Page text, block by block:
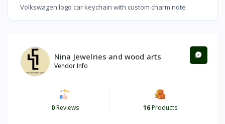
Volkswagen logo car keychain with custom charm note
Nina Jewelries and wood arts
Vendor Info
0Reviews 16Products